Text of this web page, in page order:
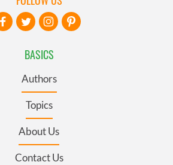
BASICS
Authors
Topics
About Us
Contact Us